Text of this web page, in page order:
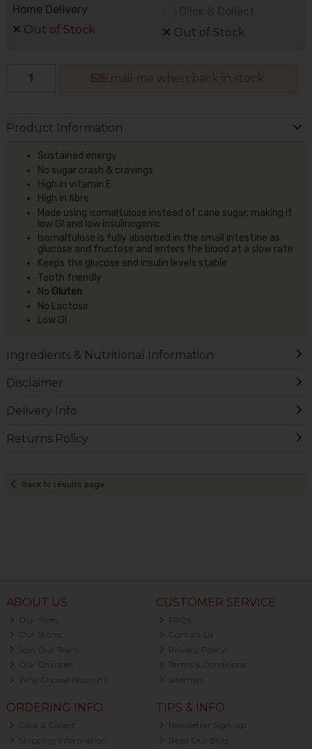
Home Delivery
Out of Stock
Out of Stock
Email me when back in stock
Product Information
Sustained energy
No sugar crash & cravings
High in vitamin E
High in fibre
Made using isomaltulose instead of cane sugar, making it
low GI and low insulinogenic
Isomaltulose is fully absorbed in the small intestine as
glucose and fructose and enters the blood at a slow rate
Keeps the glucose and insulin levels stable
Tooth friendly
No Gluten
No Lactose
Low GI
Ingredients & Nutritional Information
Disclaimer
Delivery Info
Returns Policy
Back to results page
ABOUT US
Our Story
Our Stores
Join Our Team
Our Charities
Why Choose Nourish?
CUSTOMER SERVICE
FAQs
Contact Us
Privacy Policy
Terms & Conditions
Sitemap
ORDERING INFO
Click & Collect
Shipping Information
TIPS & INFO
Newsletter Sign-up
Read Our Blog